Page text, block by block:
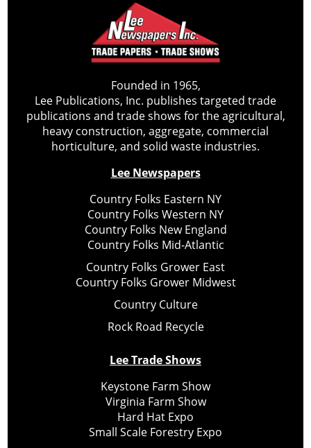
Founded in 1965,
Lee Publications, Inc. publishes targeted trade
publications and trade shows for the agricultural,
heavy construction, aggregate, commercial
horticulture, and solid waste industries.
Lee Newspapers
Country Folks Eastern NY
Country Folks Western NY
Country Folks New England
Country Folks Mid-Atlantic
Country Folks Grower East
Country Folks Grower Midwest
Country Culture
Rock Road Recycle
Lee Trade Shows
Keystone Farm Show
Virginia Farm Show
Hard Hat Expo
Small Scale Forestry Expo